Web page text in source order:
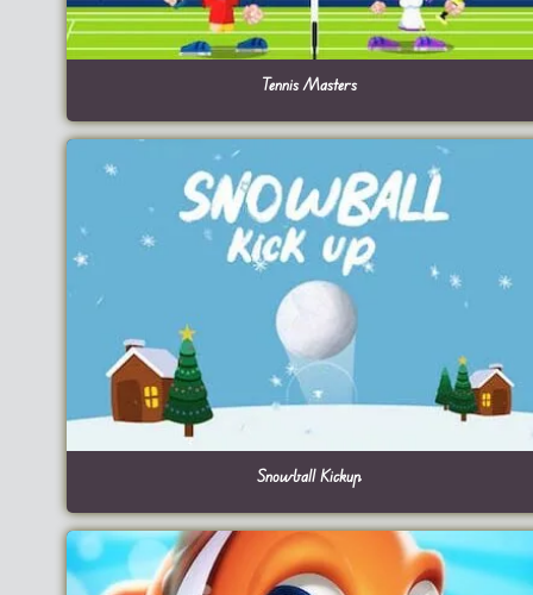
Tennis Masters
Snowball Kickup